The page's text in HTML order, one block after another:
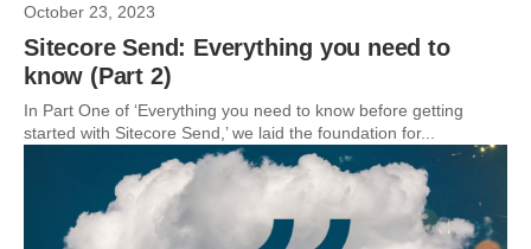
October 23, 2023
Sitecore Send: Everything you need to
know (Part 2)
In Part One of ‘Everything you need to know before getting
started with Sitecore Send,’ we laid the foundation for...